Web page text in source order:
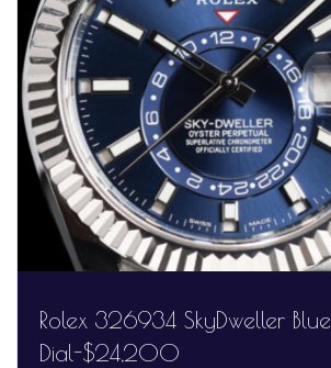
Rolex 326934 SkyDweller Blue
Dial-$24,200